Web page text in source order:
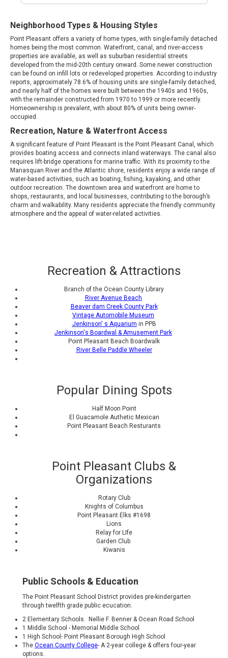
Neighborhood Types & Housing Styles
Point Pleasant offers a variety of home types, with single-family detached
homes being the most common. Waterfront, canal, and river-access
properties are available, as well as suburban residential streets
developed from the mid-20th century onward. Some newer construction
can be found on infill lots or redeveloped properties. According to industry
reports, approximately 78.6% of housing units are single-family detached,
and nearly half of the homes were built between the 1940s and 1960s,
with the remainder constructed from 1970 to 1999 or more recently.
Homeownership is prevalent, with about 80% of units being owner-
occupied.
Recreation, Nature & Waterfront Access
A significant feature of Point Pleasant is the Point Pleasant Canal, which
provides boating access and connects inland waterways. The canal also
requires lift-bridge operations for marine traffic. With its proximity to the
Manasquan River and the Atlantic shore, residents enjoy a wide range of
water-based activities, such as boating, fishing, kayaking, and other
outdoor recreation. The downtown area and waterfront are home to
shops, restaurants, and local businesses, contributing to the borough’s
charm and walkability. Many residents appreciate the friendly community
atmosphere and the appeal of water-related activities.
Recreation & Attractions
Branch of the Ocean County Library
River Avenue Beach
Beaver dam Creek County Park
Vintage Automobile Museum
Jenkinson' s Aquarium in PPB
Jenkinson's Boardwal & Amusement Park
Point Pleasant Beach Boardwalk
River Belle Paddle Wheeler
Popular Dining Spots
Half Moon Point
El Guacamole Authetic Mexican
Point Pleasant Beach Resturants
Point Pleasant Clubs &
Organizations
Rotary Club
Knights of Columbus
Point Pleasant Elks #1698
Lions
Relay for LIfe
Garden Club
Kiwanis
Public Schools & Education
The Point Pleasant School District provides pre-kindergarten
through twelfth grade public ecucation.
2 Elementary Schools. Nellie F. Benner & Ocean Road School
1 Middle School - Memorial Middle School
1 High School- Point Pleasant Borough High School
The Ocean County College- A 2-year college & offers four-year
options.